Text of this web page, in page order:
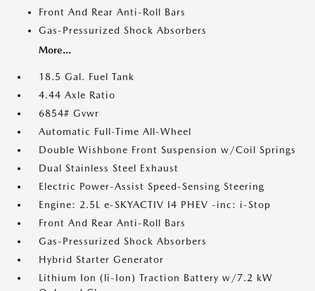
Front And Rear Anti-Roll Bars
Gas-Pressurized Shock Absorbers
More...
18.5 Gal. Fuel Tank
4.44 Axle Ratio
6854# Gvwr
Automatic Full-Time All-Wheel
Double Wishbone Front Suspension w/Coil Springs
Dual Stainless Steel Exhaust
Electric Power-Assist Speed-Sensing Steering
Engine: 2.5L e-SKYACTIV I4 PHEV -inc: i-Stop
Front And Rear Anti-Roll Bars
Gas-Pressurized Shock Absorbers
Hybrid Starter Generator
Lithium Ion (li-Ion) Traction Battery w/7.2 kW